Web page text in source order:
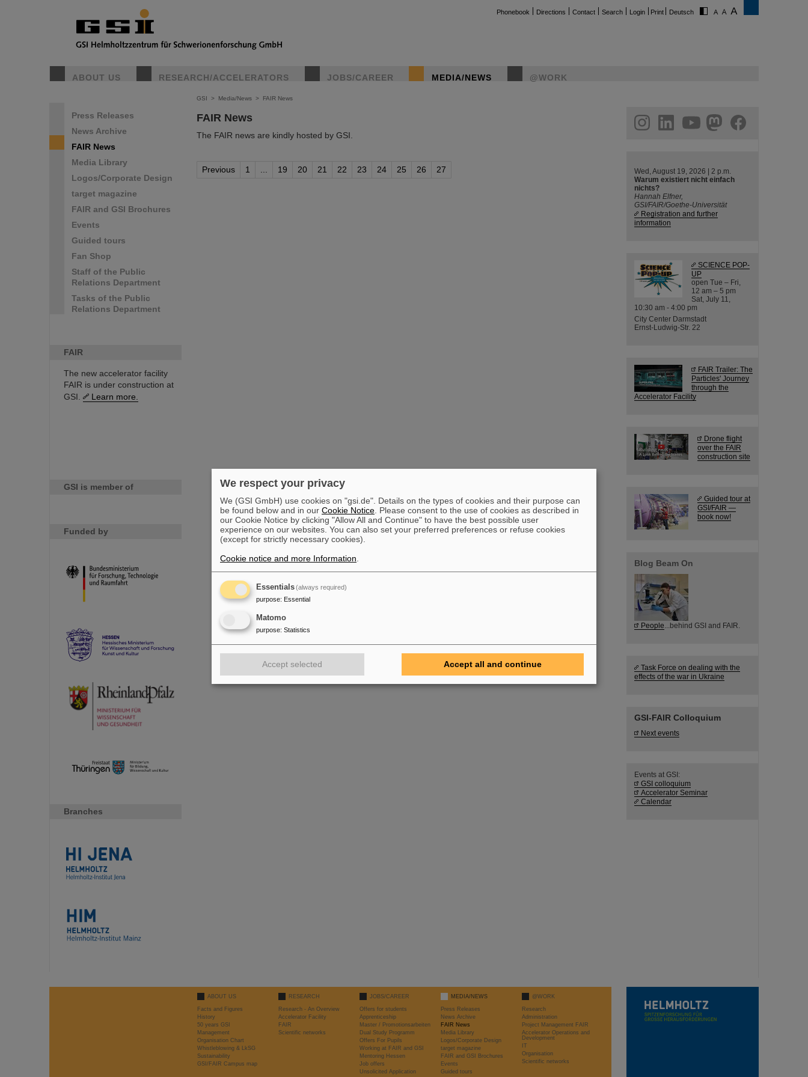
Phonebook Directions Contact Search Login Print Deutsch
ABOUT US RESEARCH/ACCELERATORS JOBS/CAREER MEDIA/NEWS @WORK
Press Releases
News Archive
FAIR News
Media Library
Logos/Corporate Design
target magazine
FAIR and GSI Brochures
Events
Guided tours
Fan Shop
Staff of the Public
Relations Department
Tasks of the Public
Relations Department
FAIR
The new accelerator facility
FAIR is under construction at
GSI.
Learn more.
GSI is member of
Funded by
Branches
GSI > Media/News > FAIR News
FAIR News
The FAIR news are kindly hosted by GSI.
Previous 1 19 20 21 22 23 24 25 26 27
helmholtz.social
facebook
Wed, August 19, 2026 | 2 p.m.
Warum existiert nicht einfach
nichts?
Hannah Elfner,
GSI/FAIR/Goethe-Universität
Registration and further
information
SCIENCE POP-
UP
open Tue – Fri,
12 am – 5 pm
Sat, July 11,
10:30 am - 4:00 pm
City Center Darmstadt
Ernst-Ludwig-Str. 22
FAIR Trailer: The
Particles' Journey
through the
Accelerator Facility
Drone flight
over the FAIR
construction site
Guided tour at
GSI/FAIR —
book now!
Blog Beam On
People ...behind GSI and FAIR.
Task Force on dealing with the
effects of the war in Ukraine
GSI-FAIR Colloquium
Next events
Events at GSI:
GSI colloquium
Accelerator Seminar
Calendar
ABOUT US
Facts and Figures
History
50 years GSI
Management
Organisation Chart
Whistleblowing & LkSG
Sustainability
GSI/FAIR Campus map
RESEARCH
Research - An Overview
Accelerator Facility
FAIR
Scientific networks
JOBS/CAREER
Offers for students
Apprenticeship
Master / Promotionsarbeiten
Dual Study Programm
Offers For Pupils
Working at FAIR and GSI
Mentoring Hessen
Job offers
Unsolicited Application
MEDIA/NEWS
Press Releases
News Archive
FAIR News
Media Library
Logos/Corporate Design
target magazine
FAIR and GSI Brochures
Events
Guided tours
@WORK
Research
Administration
Project Management FAIR
Accelerator Operations and
Development
IT
Organisation
Scientific networks
We respect your privacy
We (GSI GmbH) use cookies on "gsi.de". Details on the types of cookies and their purpose can
be found below and in our Cookie Notice . Please consent to the use of cookies as described in
our Cookie Notice by clicking "Allow All and Continue" to have the best possible user
experience on our websites. You can also set your preferred preferences or refuse cookies
(except for strictly necessary cookies).
Cookie notice and more Information
Essentials(always required)
purpose: Essential
Matomo
purpose: Statistics
Accept selected Accept all and continue